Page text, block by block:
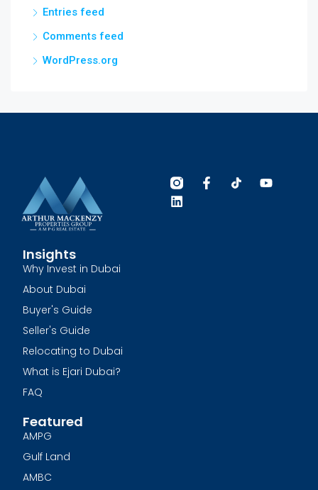
Entries feed
Comments feed
WordPress.org
Insights
Why Invest in Dubai
About Dubai
Buyer's Guide
Seller's Guide
Relocating to Dubai
What is Ejari Dubai?
FAQ
Featured
AMPG
Gulf Land
AMBC